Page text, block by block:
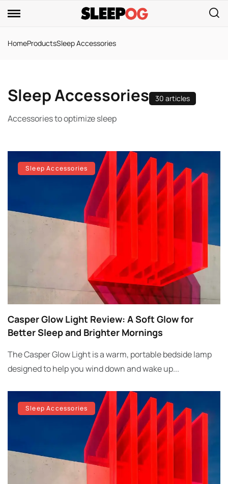
HomeProductsSleep Accessories
Sleep Accessories 30 articles
Accessories to optimize sleep
Sleep Accessories
Casper Glow Light Review: A Soft Glow for
Better Sleep and Brighter Mornings
The Casper Glow Light is a warm, portable bedside lamp
designed to help you wind down and wake up...
Sleep Accessories